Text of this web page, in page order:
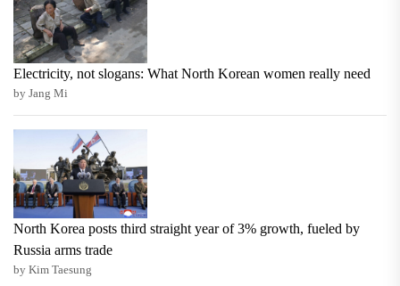
Electricity, not slogans: What North Korean women really need
by Jang Mi
North Korea posts third straight year of 3% growth, fueled by
Russia arms trade
by Kim Taesung